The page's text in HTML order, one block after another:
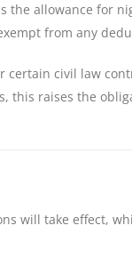
the allowance for
from any
civil law
this raises the
will take effect,